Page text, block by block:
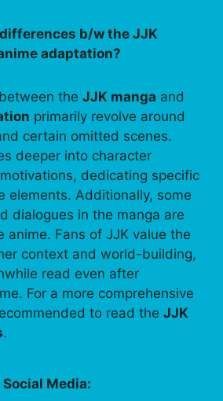
b/w the JJK
adaptation?
the JJK manga and
primarily revolve around
certain omitted scenes.
deeper into character
dedicating specific
elements. Additionally, some
dialogues in the manga are
anime. Fans of JJK value the
context and world-building,
read even after
For a more comprehensive
to read the JJK
.
Social Media: